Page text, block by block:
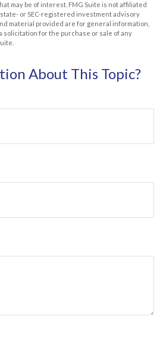
may be of interest. FMG Suite is not affiliated
or SEC-registered investment advisory
material provided are for general information,
solicitation for the purchase or sale of any
About This Topic?